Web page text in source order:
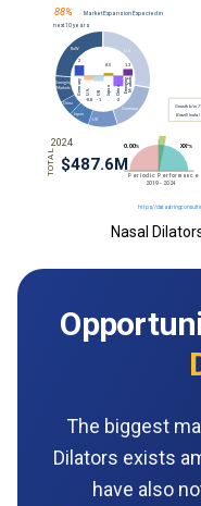
Nasal
The biggest
Dilators exists
have also